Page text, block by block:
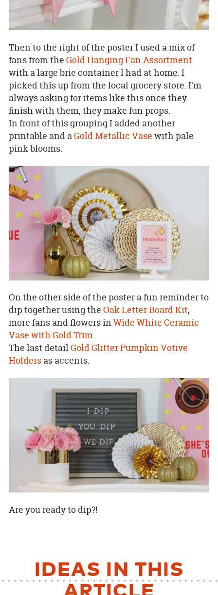
Then to the right of the poster I used a mix of
fans from the Gold Hanging Fan Assortment
with a large brie container I had at home. I
picked this up from the local grocery store. I'm
always asking for items like this once they
finish with them, they make fun props.
In front of this grouping I added another
printable and aGold Metallic Vase with pale
pink blooms.
On the other side of the poster a fun reminder to
dip together using the Oak Letter Board Kit,
more fans and flowers in Wide White Ceramic
Vase with Gold Trim.
The last detailGold Glitter Pumpkin Votive
Holdersas accents.
Are you ready to dip?!
IDEAS IN THIS